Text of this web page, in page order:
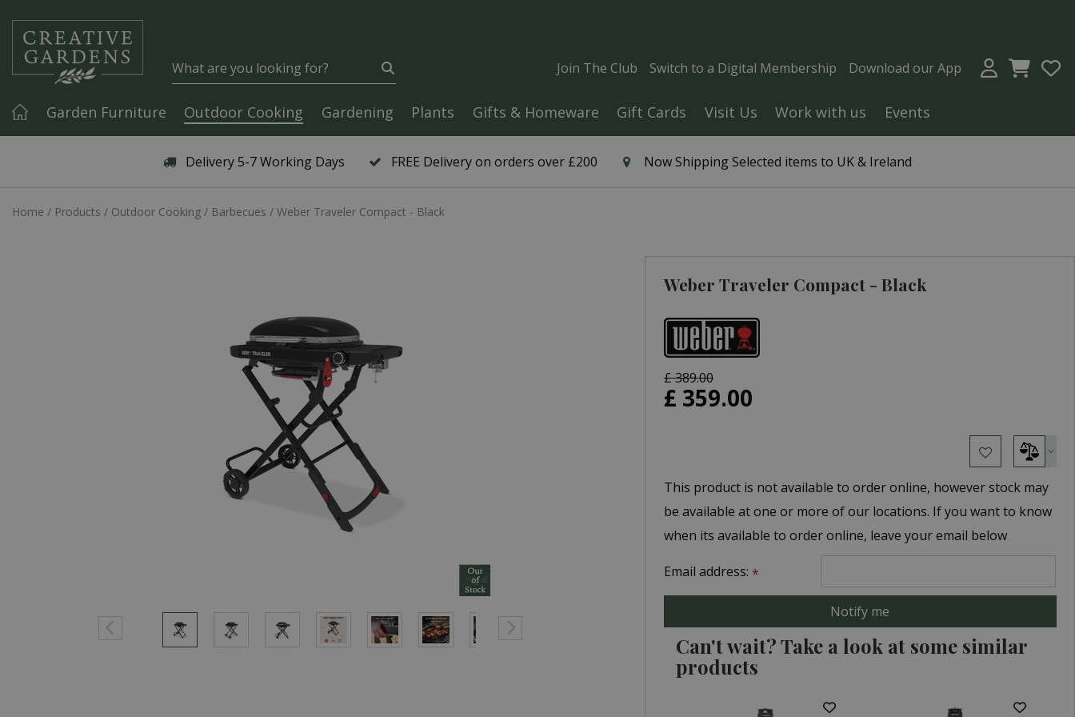
Delivery 5-7 Working Days FREE Delivery on orders over £200 Now Shipping Selected items to UK & Ireland
Home Products Outdoor Cooking Barbecues Weber Traveler Compact - Black
Join The Club Switch to a Digital Membership Download our App
Garden Furniture Outdoor Cooking Gardening Plants Gifts & Homeware Gift Cards Visit Us Work with us
Events
Weber Traveler Compact - Black
£389.00
£ 359.00
This product is not available to order online, however stock may
be available at one or more of our locations. If you want to know
when its available to order online, leave your email below
Email address: *
Can't wait? Take a look at some similar
products